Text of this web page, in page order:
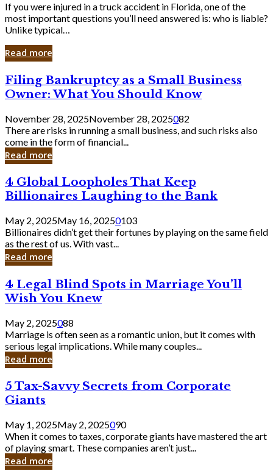
If you were injured in a truck accident in Florida, one of the
most important questions you’ll need answered is: who is liable?
Unlike typical…
Read more
Filing
Bankruptcy
as
a
Small
Business
Owner:
What
Should
Know
Filing Bankruptcy as a Small Business
Owner: What You Should Know
November 28, 2025November 28, 2025082
There are risks in running a small business, and such risks also
come in the form of financial...
Read more
4
Global
Loopholes
That
Keep
Billionaires
Laughing
to
Bank
4 Global Loopholes That Keep
Billionaires Laughing to the Bank
May 2, 2025May 16, 20250103
Billionaires didn’t get their fortunes by playing on the same field
as the rest of us. With vast...
Read more
4
Legal
Blind
Spots
in
Marriage
You’ll
Wish
Knew
4 Legal Blind Spots in Marriage You’ll
Wish You Knew
May 2, 2025088
Marriage is often seen as a romantic union, but it comes with
serious legal implications. While many couples...
Read more
5
Tax-
Savvy
Secrets
from
Corporate
Giants
5 Tax-Savvy Secrets from Corporate
Giants
May 1, 2025May 2, 2025090
When it comes to taxes, corporate giants have mastered the art
of playing smart. These companies aren’t just...
Read more